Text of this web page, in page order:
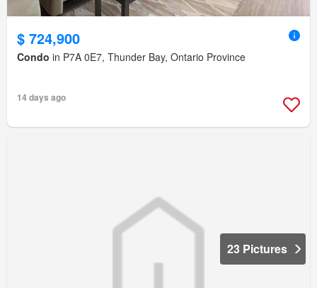
$ 724,900
Condo in P7A 0E7, Thunder Bay, Ontario Province
14 days ago
23 Pictures